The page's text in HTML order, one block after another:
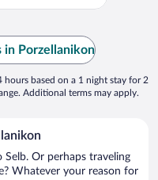
in Porzellanikon
based on a 1 night stay for 2
Additional terms may apply.
Selb. Or perhaps traveling
Whatever your reason for